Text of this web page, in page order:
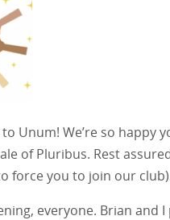
Unum! We’re so happy
of Pluribus. Rest
force you to join our
everyone. Brian and